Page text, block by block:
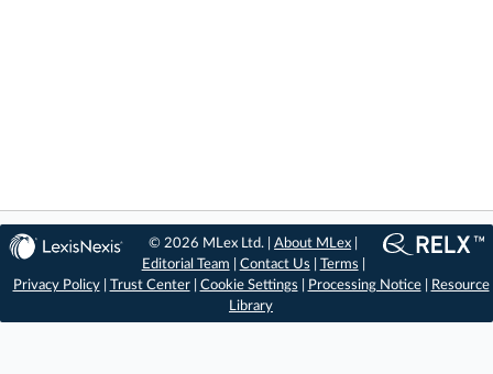
© 2026 MLex Ltd. |About MLex
Editorial Team
Contact Us Terms
Privacy Policy| Trust Center| Cookie Settings Processing Notice|
Resource
Library